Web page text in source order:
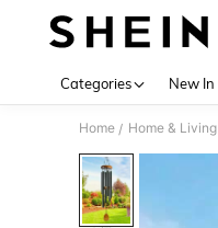
Categories New In
Home / Home & Living